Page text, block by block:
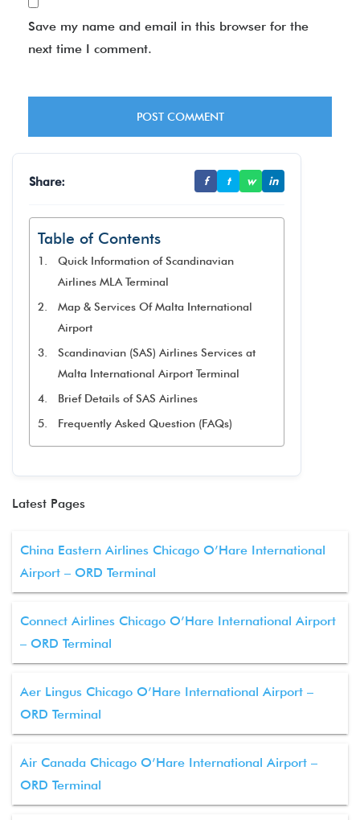
Save my name and email in this browser for the
next time I comment.
Share: f t w in
Table of Contents
Quick Information of Scandinavian
Airlines MLA Terminal
Map & Services Of Malta International
Airport
Scandinavian (SAS) Airlines Services at
Malta International Airport Terminal
Brief Details of SAS Airlines
Frequently Asked Question (FAQs)
Latest Pages
China Eastern Airlines Chicago O’Hare International
Airport – ORD Terminal
Connect Airlines Chicago O’Hare International Airport
– ORD Terminal
Aer Lingus Chicago O’Hare International Airport –
ORD Terminal
Air Canada Chicago O’Hare International Airport –
ORD Terminal